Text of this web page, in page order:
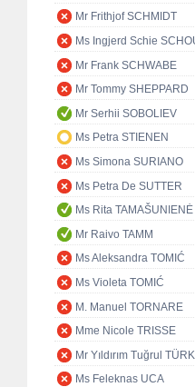
Mr Frithjof SCHMIDT
Ms Ingjerd Schie
Mr Frank SCHWABE
Mr Tommy SHEPPARD
Mr Serhii SOBOLIEV
Ms Petra STIENEN
Ms Simona SURIANO
Ms Petra De SUTTER
Ms Rita TAMAŠUNIENĖ
Mr Raivo TAMM
Ms Aleksandra TOMIĆ
Ms Violeta TOMIĆ
M. Manuel TORNARE
Mme Nicole TRISSE
Mr Yıldırım Tuğrul
Ms Feleknas UCA